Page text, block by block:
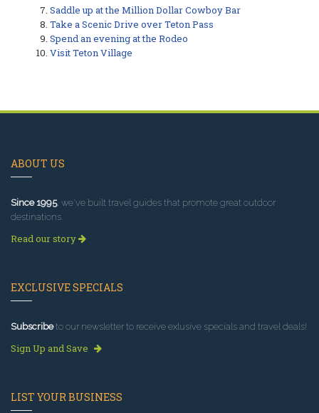
Saddle up at the Million Dollar Cowboy Bar
Take a Scenic Drive over Teton Pass
Spend an evening at the Rodeo
Visit Teton Village
ABOUT US
Since 1995, we've built travel guides that promote great outdoor
destinations.
Read our story
EXCLUSIVE SPECIALS
Subscribeto our newsletter to receive exlusive specials and travel deals!
Sign Up and Save
LIST YOUR BUSINESS